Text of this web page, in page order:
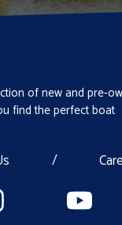
of new and pre-
find the perfect boat
/